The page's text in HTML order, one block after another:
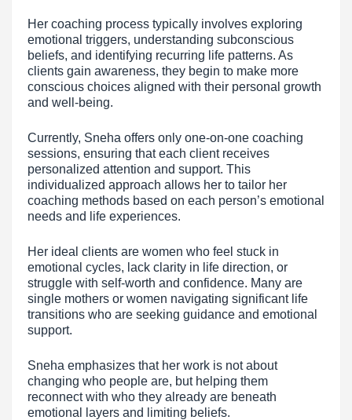
Her coaching process typically involves exploring
emotional triggers, understanding subconscious
beliefs, and identifying recurring life patterns. As
clients gain awareness, they begin to make more
conscious choices aligned with their personal growth
and well-being.
Currently, Sneha offers only one-on-one coaching
sessions, ensuring that each client receives
personalized attention and support. This
individualized approach allows her to tailor her
coaching methods based on each person’s emotional
needs and life experiences.
Her ideal clients are women who feel stuck in
emotional cycles, lack clarity in life direction, or
struggle with self-worth and confidence. Many are
single mothers or women navigating significant life
transitions who are seeking guidance and emotional
support.
Sneha emphasizes that her work is not about
changing who people are, but helping them
reconnect with who they already are beneath
emotional layers and limiting beliefs.